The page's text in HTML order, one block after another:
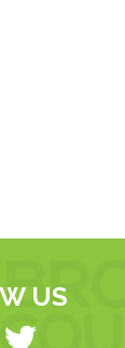
US